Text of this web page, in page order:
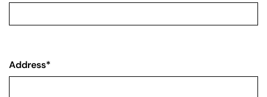
Address*